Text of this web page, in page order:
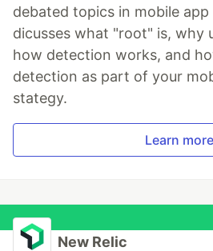
debated topics in mobile
dicusses what "root" is, why
how detection works, and
detection as part of your
stategy.
Learn more
New Relic